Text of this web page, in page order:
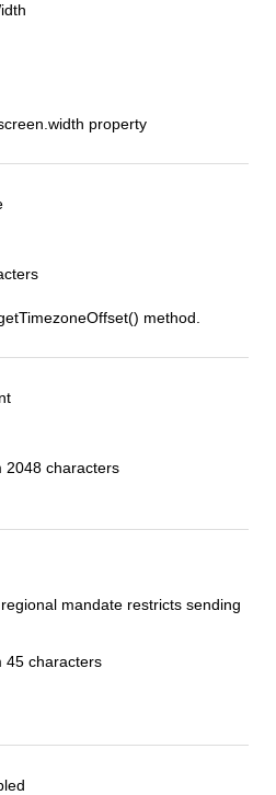
property
method.
2048 characters
mandate restricts sending
45 characters